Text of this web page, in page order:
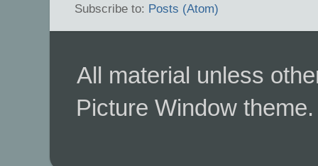
Subscribe to: Posts (Atom)
All material unless
Picture Window